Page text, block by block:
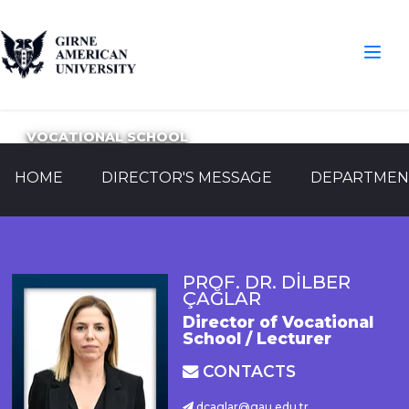
VOCATIONAL SCHOOL
HOME DIRECTOR'S MESSAGE
PROF. DR. DİLBER
ÇAĞLAR
Director of Vocational
School / Lecturer
CONTACTS